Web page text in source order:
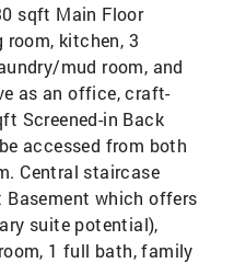
sqft Main Floor
kitchen, 3
mud room, and
as an office, craft-
Screened-in Back
accessed from both
Central staircase
which offers
suite potential),
1 full bath, family